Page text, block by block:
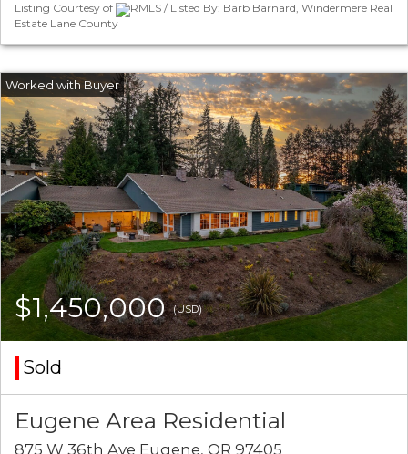
Listing Courtesy of
RMLS / Listed By: Barb Barnard, Windermere Real
Estate Lane County
$1,450,000(USD)
Sold
Eugene Area Residential
875 W 36th Ave Eugene, OR 97405